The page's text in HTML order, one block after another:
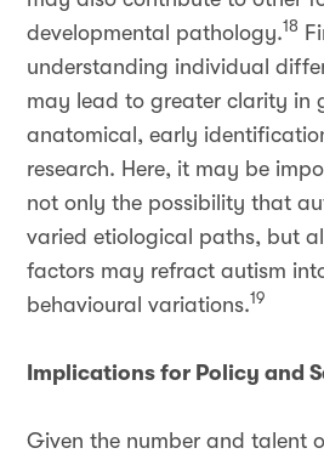
developmental pathology.18
understanding individual
may lead to greater clarity in
anatomical, early
research. Here, it may be
not only the possibility that
varied etiological paths, but
factors may refract autism
behavioural variations.19
Implications for Policy and
Given the number and talent